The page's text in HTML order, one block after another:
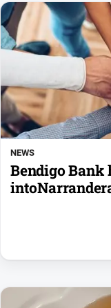
NEWS
Bendigo Bank